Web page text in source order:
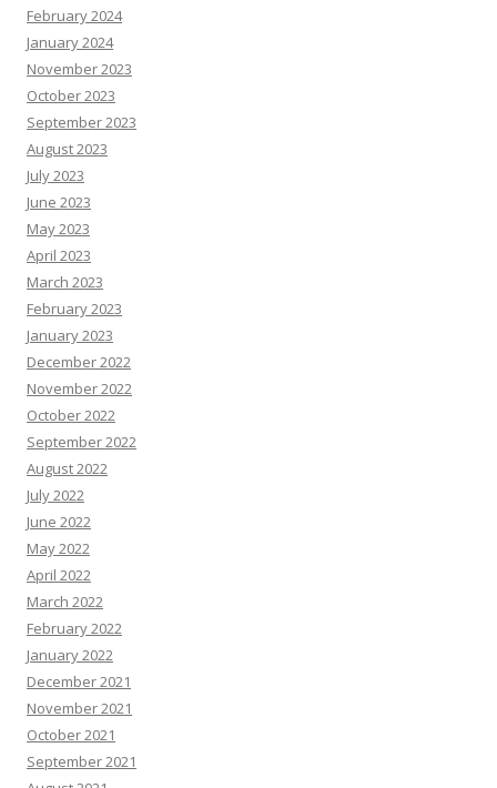
February 2024
January 2024
November 2023
October 2023
September 2023
August 2023
July 2023
June 2023
May 2023
April 2023
March 2023
February 2023
January 2023
December 2022
November 2022
October 2022
September 2022
August 2022
July 2022
June 2022
May 2022
April 2022
March 2022
February 2022
January 2022
December 2021
November 2021
October 2021
September 2021